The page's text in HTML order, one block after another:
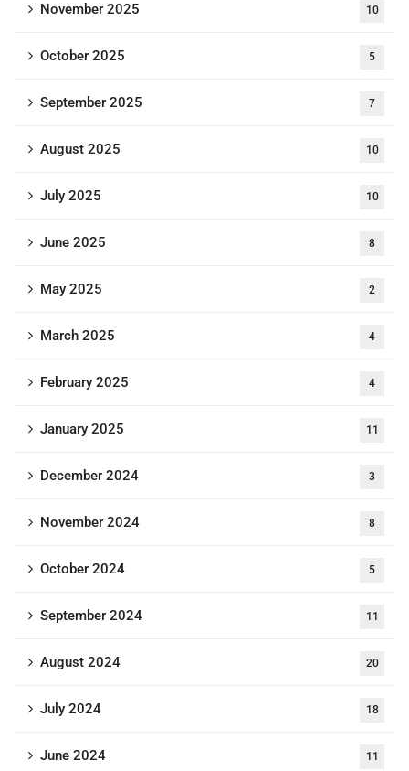
November 2025 10
October 2025 5
September 2025 7
August 2025 10
July 2025 10
June 2025 8
May 2025 2
March 2025 4
February 2025 4
January 2025 11
December 2024 3
November 2024 8
October 2024 5
September 2024 11
August 2024 20
July 2024 18
June 2024 11